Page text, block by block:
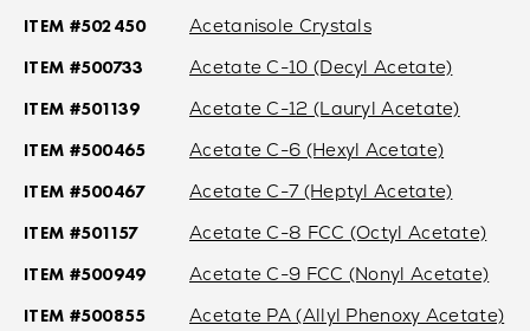
ITEM #502450
Acetanisole Crystals
ITEM #500733
Acetate C-10 (Decyl Acetate)
ITEM #501139
Acetate C-12 (Lauryl Acetate)
ITEM #500465
Acetate C-6 (Hexyl Acetate)
ITEM #500467
Acetate C-7 (Heptyl Acetate)
ITEM #501157
Acetate C-8 FCC (Octyl Acetate)
ITEM #500949
Acetate C-9 FCC (Nonyl Acetate)
ITEM #500855
Acetate PA (Allyl Phenoxy Acetate)